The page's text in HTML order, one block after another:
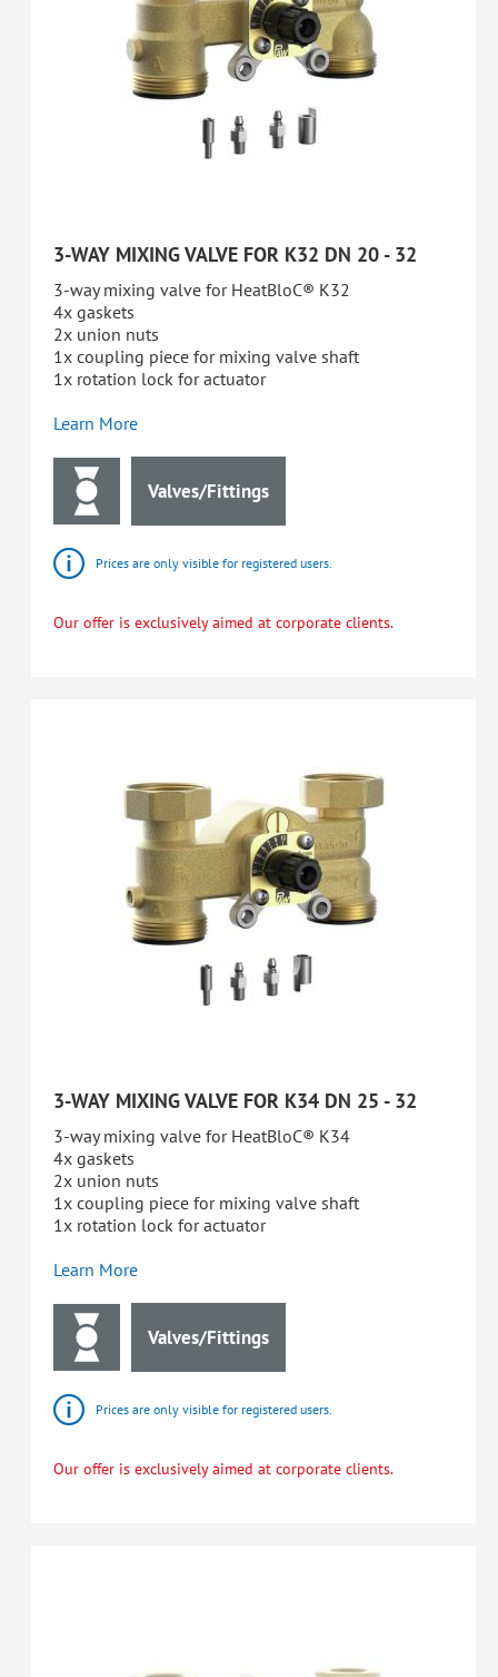
3-WAY MIXING VALVE FOR K32 DN 20 - 32
3-way mixing valve for HeatBloC® K32
4x gaskets
2x union nuts
1x coupling piece for mixing valve shaft
1x rotation lock for actuator
Learn More
Valves/Fittings
Prices are only visible for registered users.
Our offer is exclusively aimed at corporate clients.
3-WAY MIXING VALVE FOR K34 DN 25 - 32
3-way mixing valve for HeatBloC® K34
4x gaskets
2x union nuts
1x coupling piece for mixing valve shaft
1x rotation lock for actuator
Learn More
Valves/Fittings
Prices are only visible for registered users.
Our offer is exclusively aimed at corporate clients.